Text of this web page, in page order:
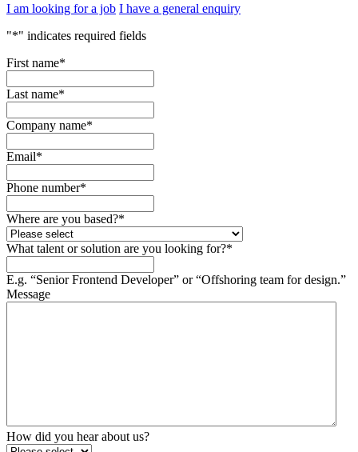
I am looking for a job I have a general enquiry
"*" indicates required fields
First name*
Last name*
Company name*
Email*
Phone number*
Where are you based?*
What talent or solution are you looking for?*
E.g. “Senior Frontend Developer” or “Offshoring team for design.”
Message
How did you hear about us?